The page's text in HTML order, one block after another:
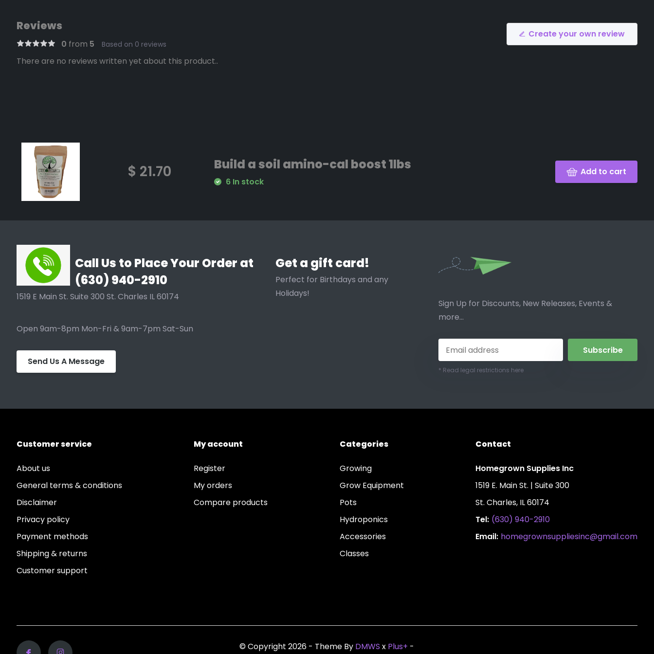
Reviews
0 from 5 Based on 0 reviews
Create your own review
There are no reviews written yet about this product..
$ 21.70 Build a soil amino-cal boost 1lbs
6 In stock
Add to cart
Call Us to Place Your Order at
(630) 940-2910
1519 E Main St. Suite 300 St. Charles IL 60174
Open 9am-8pm Mon-Fri & 9am-7pm Sat-Sun
Send Us A Message
Get a gift card!
Perfect for Birthdays and any
Holidays!
Sign Up for Discounts, New Releases, Events &
more...
Subscribe
* Read legal restrictions here
Customer service
About us
General terms & conditions
Disclaimer
Privacy policy
Payment methods
Shipping & returns
Customer support
My account
Register
My orders
Compare products
Categories
Growing
Grow Equipment
Pots
Hydroponics
Accessories
Classes
Contact
Homegrown Supplies Inc
1519 E. Main St. | Suite 300
St. Charles, IL 60174
Tel: (630) 940-2910
Email: homegrownsuppliesinc@gmail.com
© Copyright 2026 - Theme By DMWS x Plus+ -